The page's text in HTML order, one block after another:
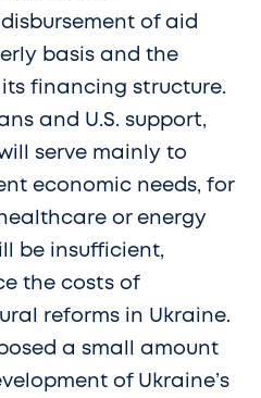
of aid
basis and the
financing structure.
and U.S. support,
serve mainly to
economic needs, for
or energy
be insufficient,
the costs of
reforms in Ukraine.
a small amount
of Ukraine’s